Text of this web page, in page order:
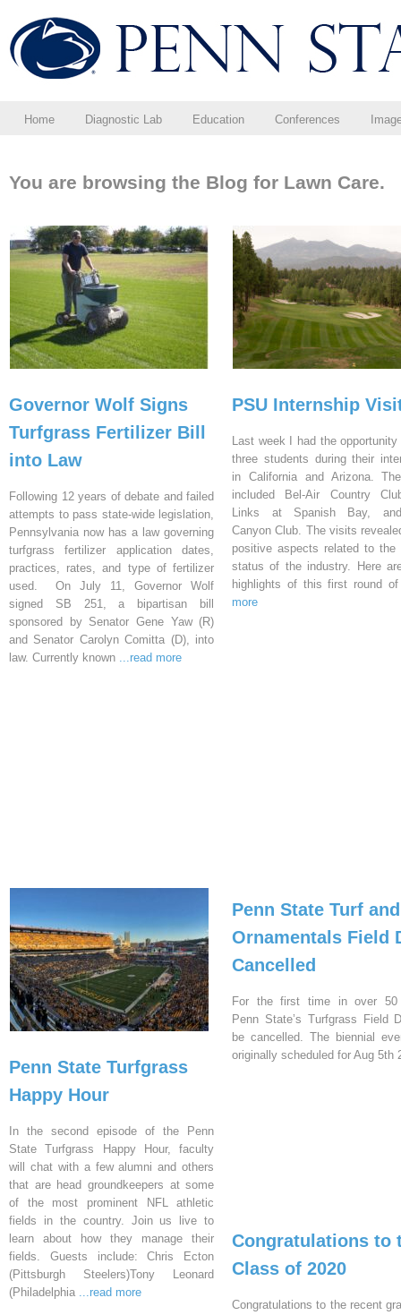
Home Diagnostic Lab Education Conferences
You are browsing the Blog for Lawn Care.
Governor Wolf Signs
Turfgrass Fertilizer Bill
into Law
Following 12 years of debate and failed
attempts to pass state-wide legislation,
Pennsylvania now has a law governing
turfgrass fertilizer application dates,
practices, rates, and type of fertilizer
used. On July 11, Governor Wolf
signed SB 251, a bipartisan bill
sponsored by Senator Gene Yaw (R)
and Senator Carolyn Comitta (D), into
law. Currently known ...read more
PSU Internship
Last week I had the
three students during their
in California and Arizona.
included Bel-Air Country
Links at Spanish Bay,
Canyon Club. The visits
positive aspects related to the
status of the industry. Here
highlights of this first round
more
Penn State Turfgrass
Happy Hour
In the second episode of the Penn
State Turfgrass Happy Hour, faculty
will chat with a few alumni and others
that are head groundkeepers at some
of the most prominent NFL athletic
fields in the country. Join us live to
learn about how they manage their
fields. Guests include: Chris Ecton
(Pittsburgh Steelers)Tony Leonard
(Philadelphia ...read more
Penn State Turf and
Ornamentals Field
Cancelled
For the first time in over 50
Penn State’s Turfgrass Field
be cancelled. The biennial
originally scheduled for Aug 5th
Congratulations to
Class of 2020
Congratulations to the recent